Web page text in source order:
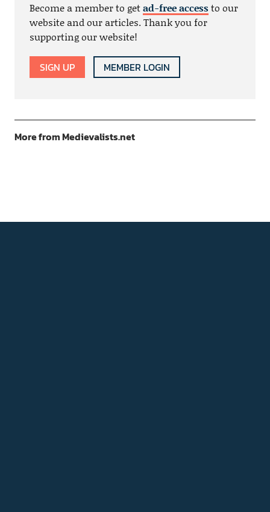
Become a member to getad-free accessto our
website and our articles. Thank you for
supporting our website!
SIGN UP MEMBER LOGIN
More from Medievalists.net